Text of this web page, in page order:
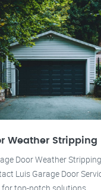
Weather Stripping
Door Weather
Luis Garage Door